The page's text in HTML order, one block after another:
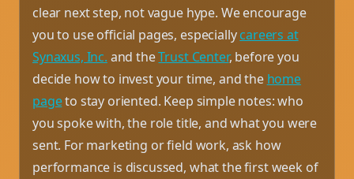
clear next step, not vague hype. We encourage
you to use official pages, especiallycareers at
Synaxus, Inc. and theTrust Center, before you
decide how to invest your time, and the home
pageto stay oriented. Keep simple notes: who
you spoke with, the role title, and what you were
sent. For marketing or field work, ask how
performance is discussed, what the first week of